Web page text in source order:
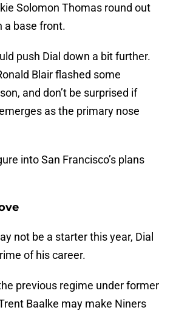
Solomon Thomas round out
a base front.
push Dial down a bit further.
Blair flashed some
and don’t be surprised if
as the primary nose
into San Francisco’s plans
not be a starter this year, Dial
of his career.
previous regime under former
Baalke may make Niners